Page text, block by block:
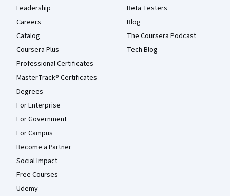
Leadership
Careers
Catalog
Coursera Plus
Professional Certificates
MasterTrack® Certificates
Degrees
For Enterprise
For Government
For Campus
Become a Partner
Social Impact
Free Courses
Udemy
Beta Testers
Blog
The Coursera Podcast
Tech Blog